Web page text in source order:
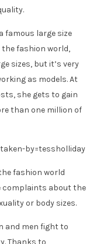
famous large size
fashion world,
sizes, but it’s very
as models. At
she gets to gain
than one million of
by=tessholliday
fashion world
complaints about the
or body sizes.
and men fight to
Thanks to